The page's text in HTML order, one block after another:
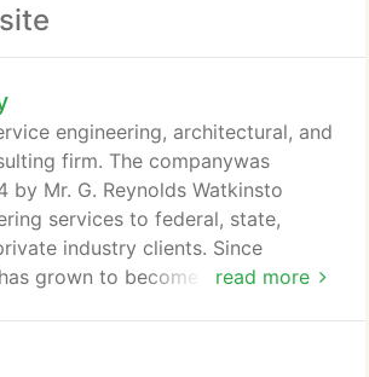
read more
engineering, architectural, and
firm. The companywas
by Mr. G. Reynolds Watkinsto
services to federal, state,
industry clients. Since
grown to become a national
and personal service liveson